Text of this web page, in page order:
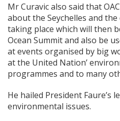
Mr Curavic also said that
about the Seychelles and
taking place which will then
Ocean Summit and also be
at events organised by big
at the United Nation’
programmes and to many
He hailed President Faure’s
environmental issues.